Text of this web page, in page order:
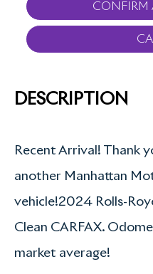
CONFIRM
DESCRIPTION
Recent Arrival! Thank
another Manhattan
vehicle!2024 Rolls-
Clean CARFAX.
market average!